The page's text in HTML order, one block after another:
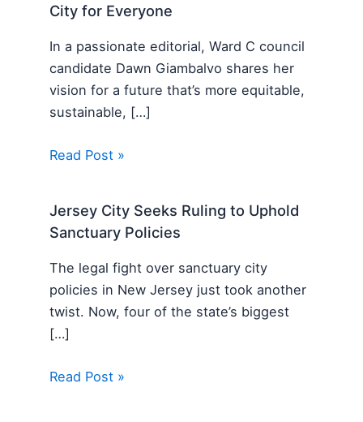
City for Everyone
In a passionate editorial, Ward C council
candidate Dawn Giambalvo shares her
vision for a future that’s more equitable,
sustainable, […]
Read Post »
Jersey City Seeks Ruling to Uphold
Sanctuary Policies
The legal fight over sanctuary city
policies in New Jersey just took another
twist. Now, four of the state’s biggest
[…]
Read Post »